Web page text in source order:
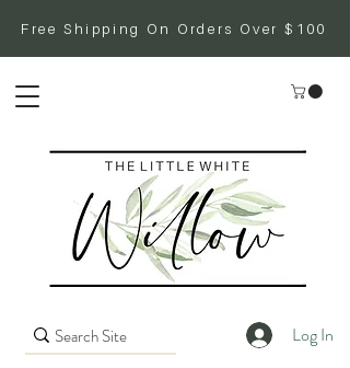
Free Shipping On Orders Over $100
Log In